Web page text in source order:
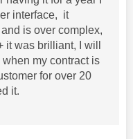
interface, it
is over complex,
it was brilliant, I will
my contract is
for over 20
it.